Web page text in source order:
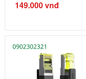
149.000vnđ